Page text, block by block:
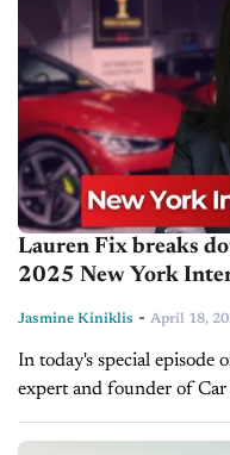
Lauren Fix breaks
2025 New York
Jasmine Kiniklis - April 18,
In today's special episode
expert and founder of Car
the show floor of the